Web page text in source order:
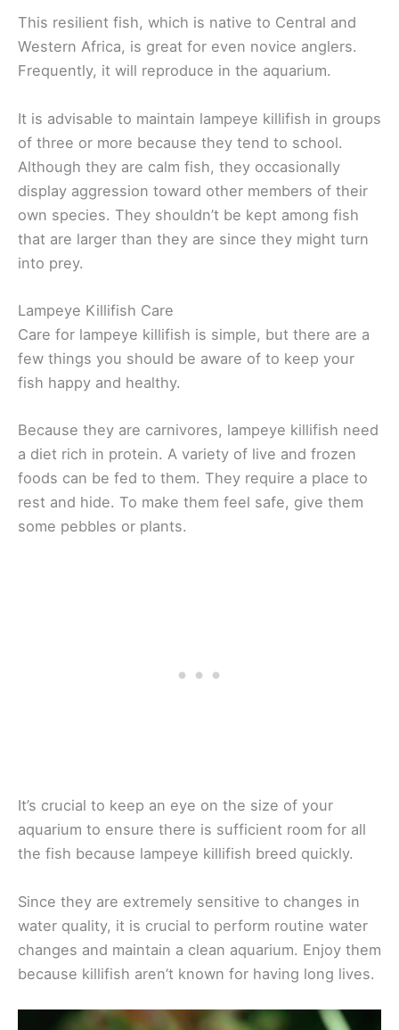
This resilient fish, which is native to Central and
Western Africa, is great for even novice anglers.
Frequently, it will reproduce in the aquarium.
It is advisable to maintain lampeye killifish in groups
of three or more because they tend to school.
Although they are calm fish, they occasionally
display aggression toward other members of their
own species. They shouldn’t be kept among fish
that are larger than they are since they might turn
into prey.
Lampeye Killifish Care
Care for lampeye killifish is simple, but there are a
few things you should be aware of to keep your
fish happy and healthy.
Because they are carnivores, lampeye killifish need
a diet rich in protein. A variety of live and frozen
foods can be fed to them. They require a place to
rest and hide. To make them feel safe, give them
some pebbles or plants.
It’s crucial to keep an eye on the size of your
aquarium to ensure there is sufficient room for all
the fish because lampeye killifish breed quickly.
Since they are extremely sensitive to changes in
water quality, it is crucial to perform routine water
changes and maintain a clean aquarium. Enjoy them
because killifish aren’t known for having long lives.